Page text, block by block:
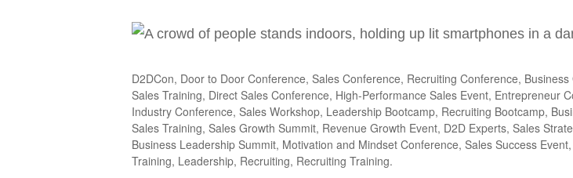
D2DCon, Door to Door Conference, Sales Conference, Recruiting Conference,
Sales Training, Direct Sales Conference, High-Performance Sales Event, Entrepreneur
Industry Conference, Sales Workshop, Leadership Bootcamp, Recruiting Bootcamp,
Sales Training, Sales Growth Summit, Revenue Growth Event, D2D Experts, Sales
Business Leadership Summit, Motivation and Mindset Conference, Sales Success
Training, Leadership, Recruiting, Recruiting Training.